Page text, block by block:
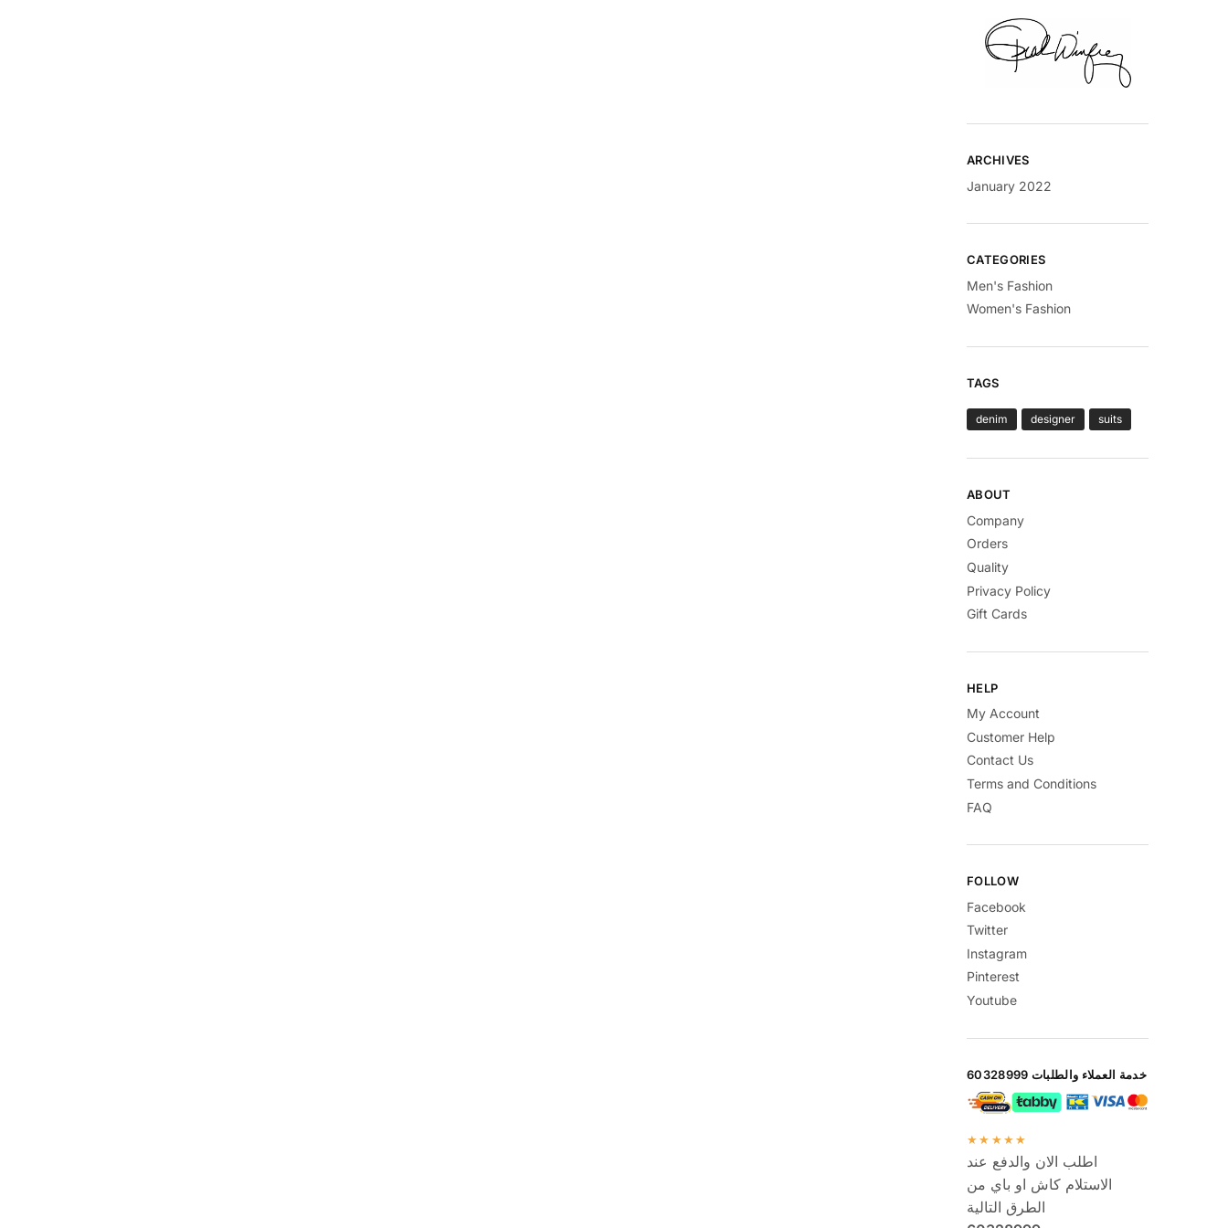
ARCHIVES
January 2022
CATEGORIES
Men's Fashion
Women's Fashion
TAGS
denim designer suits
ABOUT
Company
Orders
Quality
Privacy Policy
Gift Cards
HELP
My Account
Customer Help
Contact Us
Terms and Conditions
FAQ
FOLLOW
Facebook
Twitter
Instagram
Pinterest
Youtube
خدمة العملاء والطلبات 60328999
★★★★★
اطلب الان والدفع عند
الاستلام كاش او باي من
الطرق التالية